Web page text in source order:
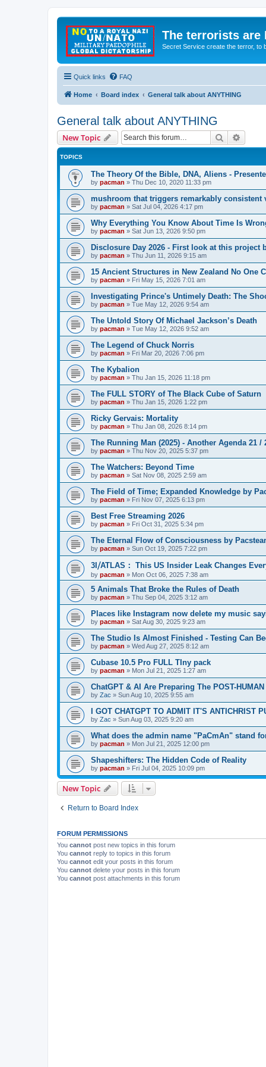
The terrorists are
Secret Service create the terror, to
Quick links FAQ
Home Board index General talk about ANYTHING
General talk about ANYTHING
New Topic Search
TOPICS
The Theory Of the Bible, DNA, Aliens -
by pacman » Thu Dec 10, 2020 11:33 pm
mushroom that triggers remarkably
by pacman » Sat Jul 04, 2026 4:17 pm
Why Everything You Know About Time Is
by pacman » Sat Jun 13, 2026 9:50 pm
Disclosure Day 2026 - First look at this project
by pacman » Thu Jun 11, 2026 9:15 am
15 Ancient Structures in New Zealand No One
by pacman » Fri May 15, 2026 7:01 am
Investigating Prince's Untimely Death: The
by pacman » Tue May 12, 2026 9:54 am
The Untold Story Of Michael Jackson’s Death
by pacman » Tue May 12, 2026 9:52 am
The Legend of Chuck Norris
by pacman » Fri Mar 20, 2026 7:06 pm
The Kybalion
by pacman » Thu Jan 15, 2026 11:18 pm
The FULL STORY of The Black Cube of Saturn
by pacman » Thu Jan 15, 2026 1:22 pm
Ricky Gervais: Mortality
by pacman » Thu Jan 08, 2026 8:14 pm
The Running Man (2025) - Another Agenda 21 /
by pacman » Thu Nov 20, 2025 5:37 pm
The Watchers: Beyond Time
by pacman » Sat Nov 08, 2025 2:59 am
The Field of Time; Expanded Knowledge by
by pacman » Fri Nov 07, 2025 6:13 pm
Best Free Streaming 2026
by pacman » Fri Oct 31, 2025 5:34 pm
The Eternal Flow of Consciousness by
by pacman » Sun Oct 19, 2025 7:22 pm
3I⧸ATLAS： This US Insider Leak Changes
by pacman » Mon Oct 06, 2025 7:38 am
5 Animals That Broke the Rules of Death
by pacman » Thu Sep 04, 2025 3:12 am
Places like Instagram now delete my music
by pacman » Sat Aug 30, 2025 9:23 am
The Studio Is Almost Finished - Testing Can
by pacman » Wed Aug 27, 2025 8:12 am
Cubase 10.5 Pro FULL TIny pack
by pacman » Mon Jul 21, 2025 1:27 am
ChatGPT & AI Are Preparing The POST-HUMAN
by Zac » Sun Aug 10, 2025 9:55 am
I GOT CHATGPT TO ADMIT IT'S ANTICHRIST
by Zac » Sun Aug 03, 2025 9:20 am
What does the admin name "PaCmAn" stand
by pacman » Mon Jul 21, 2025 12:00 pm
Shapeshifters: The Hidden Code of Reality
by pacman » Fri Jul 04, 2025 10:09 pm
New Topic
Return to Board Index
FORUM PERMISSIONS
You cannot post new topics in this forum
You cannot reply to topics in this forum
You cannot edit your posts in this forum
You cannot delete your posts in this forum
You cannot post attachments in this forum